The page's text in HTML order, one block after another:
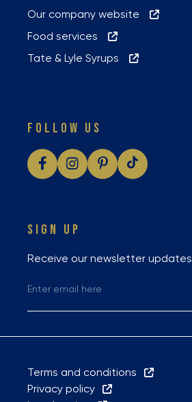
Our company website
Food services
Tate & Lyle Syrups
FOLLOW US
SIGN UP
Receive our newsletter updates
Terms and conditions
Privacy policy